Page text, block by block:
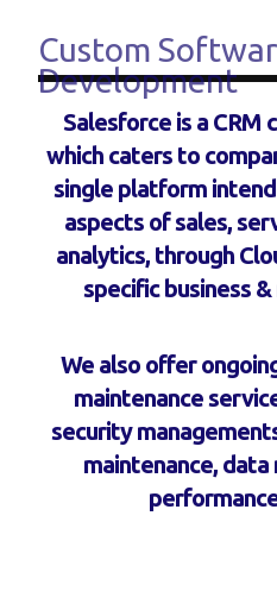
Custom
Development
Salesforce is a CRM
which caters to
single platform
aspects of sales,
analytics, through
specific business
We also offer
maintenance
security
maintenance,